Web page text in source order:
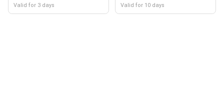
Valid for 3 days Valid for 10 days